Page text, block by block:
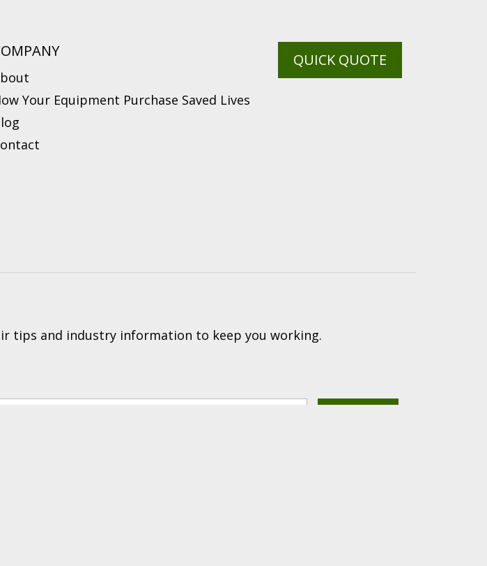
Your Equipment Purchase Saved Lives
QUICK QUOTE
tips and industry information to keep you working.